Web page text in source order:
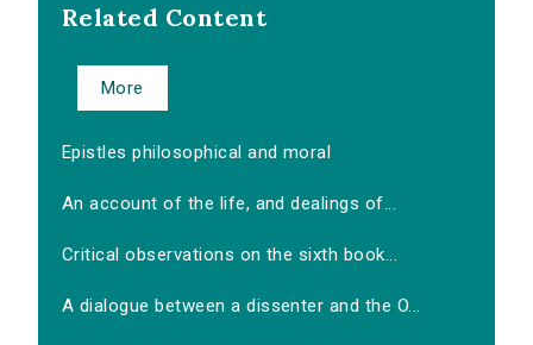
Related Content
More
Epistles philosophical and moral
An account of the life, and dealings of...
Critical observations on the sixth book...
A dialogue between a dissenter and the O...